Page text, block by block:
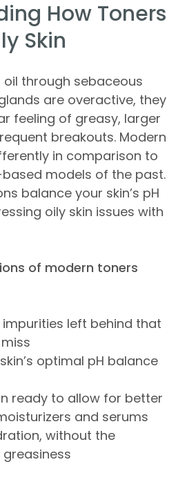
How Toners
Skin
oil through sebaceous
are overactive, they
feeling of greasy, larger
breakouts. Modern
in comparison to
models of the past.
balance your skin’s pH
oily skin issues with
of modern toners
impurities left behind that
optimal pH balance
ready to allow for better
and serums
without the